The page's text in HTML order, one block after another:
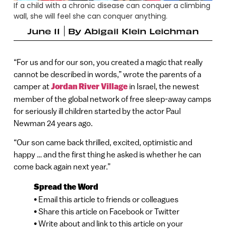
If a child with a chronic disease can conquer a climbing
wall, she will feel she can conquer anything.
June 11
By Abigail Klein Leichman
“For us and for our son, you created a magic that really
cannot be described in words,” wrote the parents of a
camper atJordan River Villagein Israel, the newest
member of the global network of free sleep-away camps
for seriously ill children started by the actor Paul
Newman 24 years ago.
“Our son came back thrilled, excited, optimistic and
happy … and the first thing he asked is whether he can
come back again next year.”
Spread the Word
• Email this article to friends or colleagues
• Share this article on Facebook or Twitter
• Write about and link to this article on your